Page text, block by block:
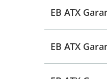
EB ATX
EB ATX